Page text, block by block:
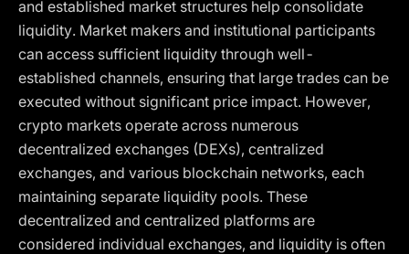
and established market structures help consolidate
liquidity. Market makers and institutional participants
can access sufficient liquidity through well-
established channels, ensuring that large trades can be
executed without significant price impact. However,
crypto markets operate across numerous
decentralized exchanges (DEXs), centralized
exchanges, and various blockchain networks, each
maintaining separate liquidity pools. These
decentralized and centralized platforms are
considered individual exchanges, and liquidity is often